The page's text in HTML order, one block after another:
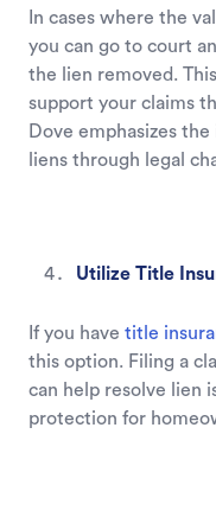
In cases where the
you can go to court
the lien removed.
support your claims
Dove emphasizes
liens through legal
Utilize Title
If you have title
this option. Filing a
can help resolve lien
protection for